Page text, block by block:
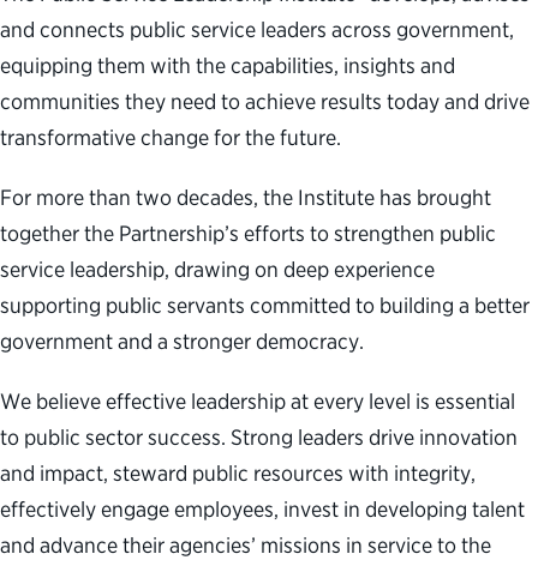
and connects public service leaders across government,
equipping them with the capabilities, insights and
communities they need to achieve results today and drive
transformative change for the future.
For more than two decades, the Institute has brought
together the Partnership’s efforts to strengthen public
service leadership, drawing on deep experience
supporting public servants committed to building a better
government and a stronger democracy.
We believe effective leadership at every level is essential
to public sector success. Strong leaders drive innovation
and impact, steward public resources with integrity,
effectively engage employees, invest in developing talent
and advance their agencies’ missions in service to the